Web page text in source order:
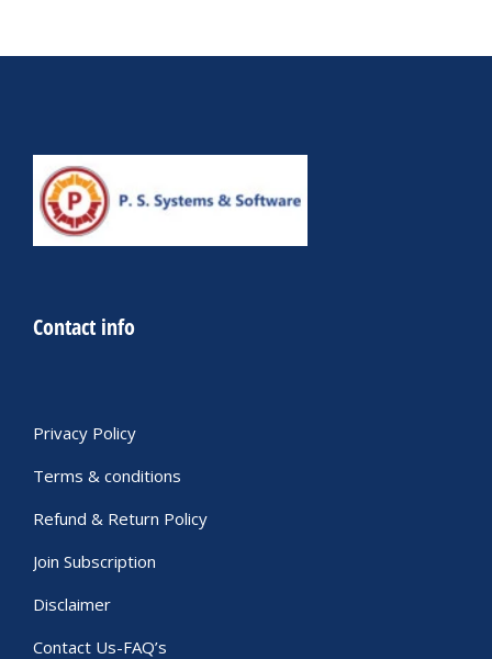
Contact info
Privacy Policy
Terms & conditions
Refund & Return Policy
Join Subscription
Disclaimer
Contact Us-FAQ’s